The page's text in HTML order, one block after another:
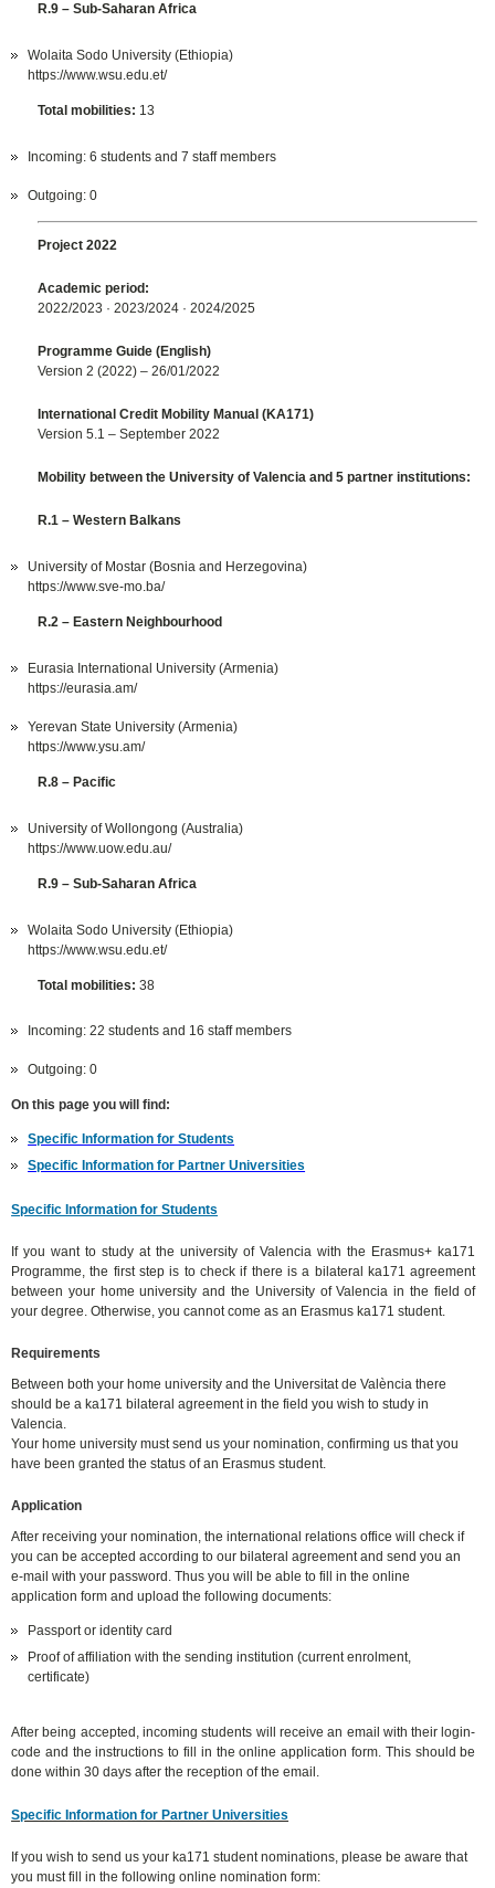
R.9 – Sub-Saharan Africa
Wolaita Sodo University (Ethiopia)
https://www.wsu.edu.et/
Total mobilities: 13
Incoming: 6 students and 7 staff members
Outgoing: 0
Project 2022
Academic period:
2022/2023 · 2023/2024 · 2024/2025
Programme Guide (English)
Version 2 (2022) – 26/01/2022
International Credit Mobility Manual (KA171)
Version 5.1 – September 2022
Mobility between the University of Valencia and 5 partner institutions:
R.1 – Western Balkans
University of Mostar (Bosnia and Herzegovina)
https://www.sve-mo.ba/
R.2 – Eastern Neighbourhood
Eurasia International University (Armenia)
https://eurasia.am/
Yerevan State University (Armenia)
https://www.ysu.am/
R.8 – Pacific
University of Wollongong (Australia)
https://www.uow.edu.au/
R.9 – Sub-Saharan Africa
Wolaita Sodo University (Ethiopia)
https://www.wsu.edu.et/
Total mobilities: 38
Incoming: 22 students and 16 staff members
Outgoing: 0
On this page you will find:
Specific Information for Students
Specific Information for Partner Universities
Specific Information for Students
If you want to study at the university of Valencia with the Erasmus+ ka171
Programme, the first step is to check if there is a bilateral ka171 agreement
between your home university and the University of Valencia in the field of
your degree. Otherwise, you cannot come as an Erasmus ka171 student.
Requirements
Between both your home university and the Universitat de València there
should be a ka171 bilateral agreement in the field you wish to study in
Valencia.
Your home university must send us your nomination, confirming us that you
have been granted the status of an Erasmus student.
Application
After receiving your nomination, the international relations office will check if
you can be accepted according to our bilateral agreement and send you an
e-mail with your password. Thus you will be able to fill in the online
application form and upload the following documents:
Passport or identity card
Proof of affiliation with the sending institution (current enrolment,
certificate)
After being accepted, incoming students will receive an email with their login-
code and the instructions to fill in the online application form. This should be
done within 30 days after the reception of the email.
Specific Information for Partner Universities
If you wish to send us your ka171 student nominations, please be aware that
you must fill in the following online nomination form: